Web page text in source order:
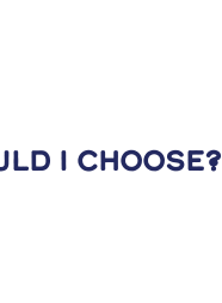
I choose?